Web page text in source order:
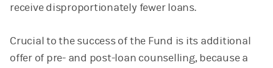
receive disproportionately fewer loans.
Crucial to the success of the Fund is its additional
offer of pre- and post-loan counselling, because a